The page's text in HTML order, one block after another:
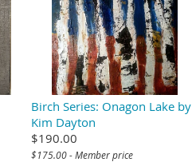
Birch Series: Onagon Lake by
Kim Dayton
$190.00
$175.00 - Member price